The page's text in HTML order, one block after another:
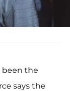
been the
says the